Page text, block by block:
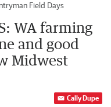
Field Days
WA farming
and good
Midwest
Cally Dupe